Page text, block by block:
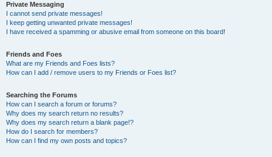
Private Messaging
I cannot send private messages!
I keep getting unwanted private messages!
I have received a spamming or abusive email from someone on this board!
Friends and Foes
What are my Friends and Foes lists?
How can I add / remove users to my Friends or Foes list?
Searching the Forums
How can I search a forum or forums?
Why does my search return no results?
Why does my search return a blank page!?
How do I search for members?
How can I find my own posts and topics?